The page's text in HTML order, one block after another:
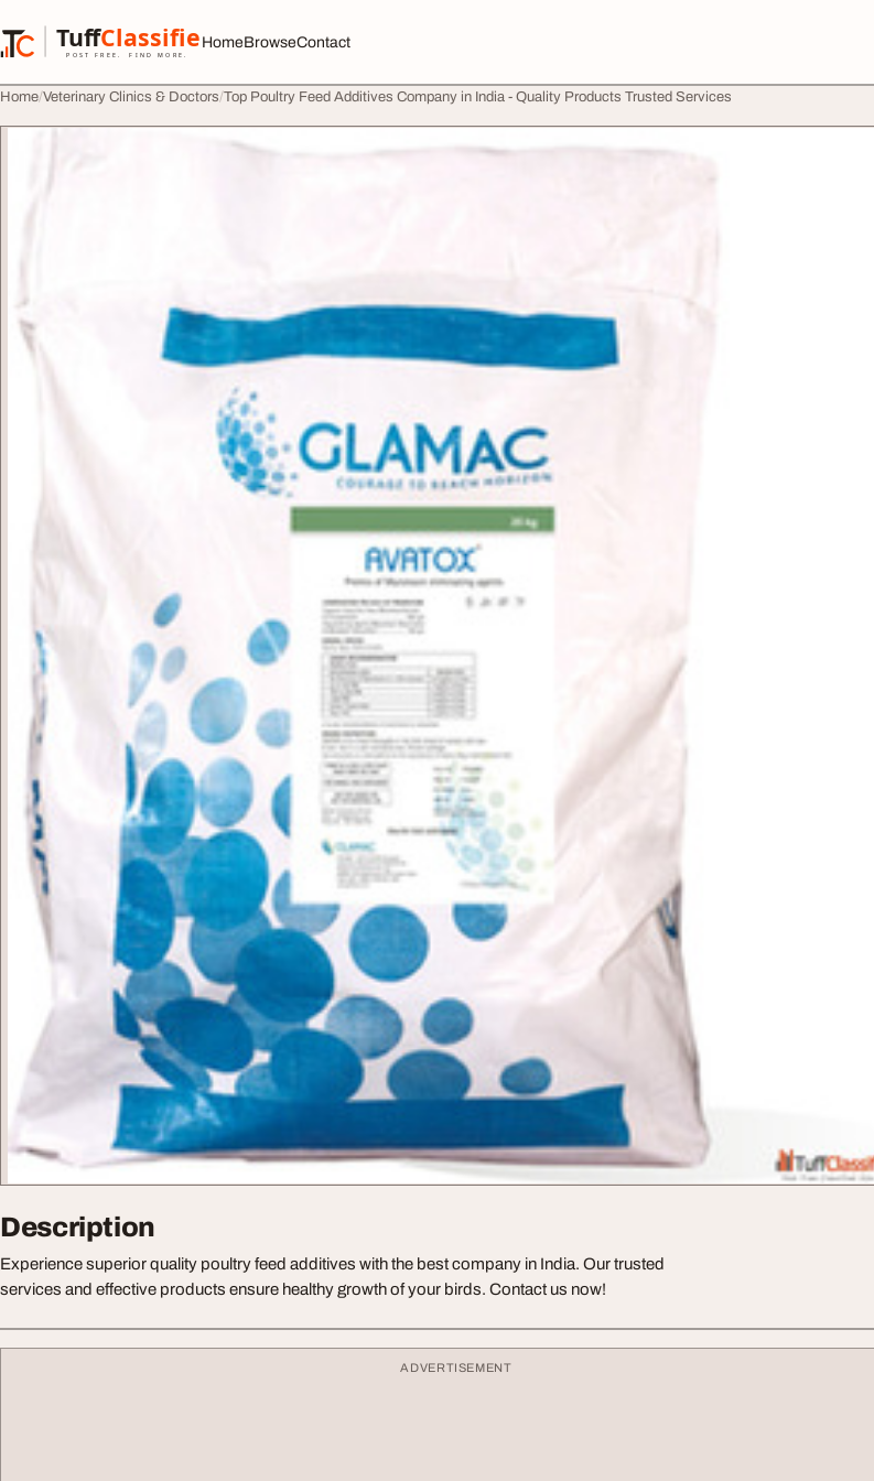
TuffClassified
POST FREE. FIND MORE.
TuffClassified
HomeBrowseContact
Home Veterinary Clinics & Doctors Top Poultry Feed Additives Company in India - Quality Products Trusted Services
Description
Experience superior quality poultry feed additives with the best company in India. Our trusted
services and effective products ensure healthy growth of your birds. Contact us now!
ADVERTISEMENT